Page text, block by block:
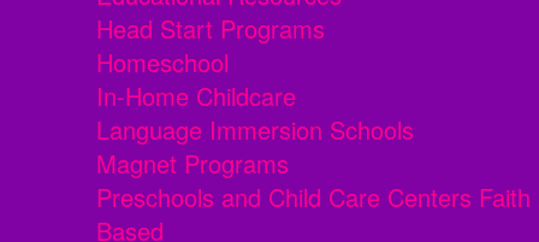
Head Start Programs
Homeschool
In-Home Childcare
Language Immersion Schools
Magnet Programs
Preschools and Child Care Centers Faith
Based